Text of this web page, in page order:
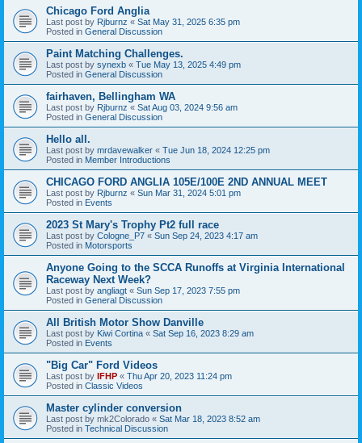
Chicago Ford Anglia
Last post by Rjburnz « Sat May 31, 2025 6:35 pm
Posted in General Discussion
Paint Matching Challenges.
Last post by synexb « Tue May 13, 2025 4:49 pm
Posted in General Discussion
fairhaven, Bellingham WA
Last post by Rjburnz « Sat Aug 03, 2024 9:56 am
Posted in General Discussion
Hello all.
Last post by mrdavewalker « Tue Jun 18, 2024 12:25 pm
Posted in Member Introductions
CHICAGO FORD ANGLIA 105E/100E 2ND ANNUAL MEET
Last post by Rjburnz « Sun Mar 31, 2024 5:01 pm
Posted in Events
2023 St Mary's Trophy Pt2 full race
Last post by Cologne_P7 « Sun Sep 24, 2023 4:17 am
Posted in Motorsports
Anyone Going to the SCCA Runoffs at Virginia International
Raceway Next Week?
Last post by angliagt « Sun Sep 17, 2023 7:55 pm
Posted in General Discussion
All British Motor Show Danville
Last post by Kiwi Cortina « Sat Sep 16, 2023 8:29 am
Posted in Events
"Big Car" Ford Videos
Last post by IFHP « Thu Apr 20, 2023 11:24 pm
Posted in Classic Videos
Master cylinder conversion
Last post by mk2Colorado « Sat Mar 18, 2023 8:52 am
Posted in Technical Discussion